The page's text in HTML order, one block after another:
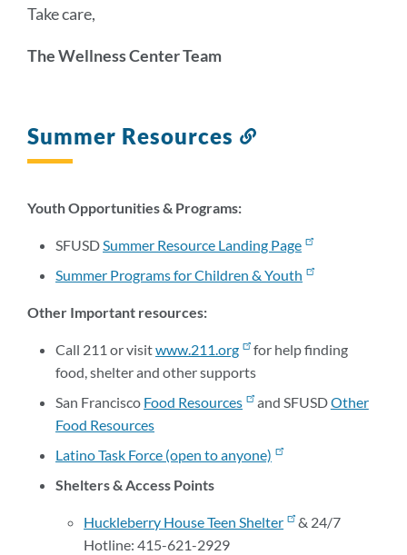
Take care,
The Wellness Center Team
Summer Resources
Youth Opportunities & Programs:
SFUSDSummer Resource Landing Page
Summer Programs for Children & Youth
Other Important resources:
Call 211 or visitwww.211.org
for help finding
food, shelter and other supports
San Francisco Food Resources and SFUSDOther
Food Resources
Latino Task Force (open to anyone)
Shelters & Access Points
Huckleberry House Teen Shelter
& 24/7
Hotline: 415-621-2929